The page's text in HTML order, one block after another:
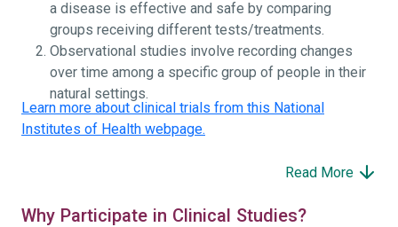
a disease is effective and safe by comparing
groups receiving different tests/treatments.
Observational studies involve recording changes
over time among a specific group of people in their
natural settings.
Learn more about clinical trials from this National
Institutes of Health webpage.
Read More
Why Participate in Clinical Studies?